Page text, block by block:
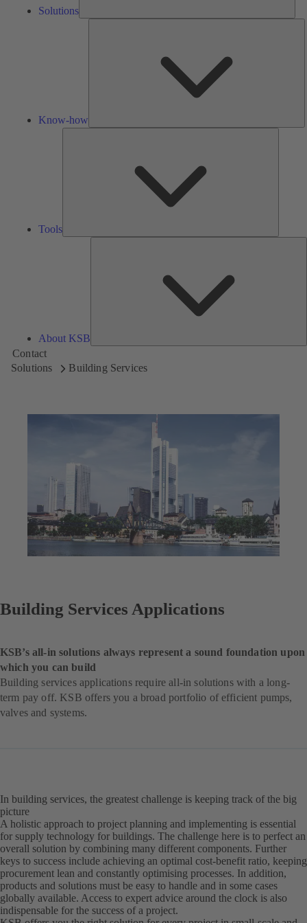
Solutions
Know-how
Tools
About KSB
Contact
Solutions
Building Services
Building Services Applications
KSB’s all-in solutions always represent a sound foundation upon
which you can build
Building services applications require all-in solutions with a long-
term pay off. KSB offers you a broad portfolio of efficient pumps,
valves and systems.
In building services, the greatest challenge is keeping track of the big
picture
A holistic approach to project planning and implementing is essential
for supply technology for buildings. The challenge here is to perfect an
overall solution by combining many different components. Further
keys to success include achieving an optimal cost-benefit ratio, keeping
procurement lean and constantly optimising processes. In addition,
products and solutions must be easy to handle and in some cases
globally available. Access to expert advice around the clock is also
indispensable for the success of a project.